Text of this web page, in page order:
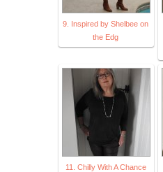
9. Inspired by Shelbee on
the Edg
11. Chilly With A Chance